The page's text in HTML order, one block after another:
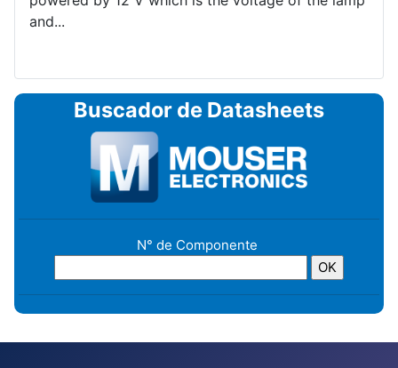
and...
Buscador de Datasheets
N° de Componente